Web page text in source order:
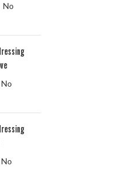
No
No
No